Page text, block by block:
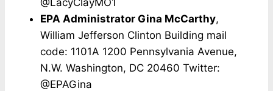
@LacyClayMO1
EPA Administrator Gina McCarthy,
William Jefferson Clinton Building mail
code: 1101A 1200 Pennsylvania Avenue,
N.W. Washington, DC 20460 Twitter:
@EPAGina